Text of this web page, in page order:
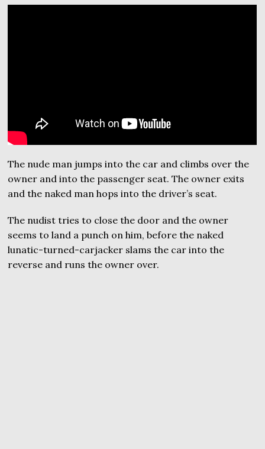
The nude man jumps into the car and climbs over the
owner and into the passenger seat. The owner exits
and the naked man hops into the driver’s seat.
The nudist tries to close the door and the owner
seems to land a punch on him, before the naked
lunatic-turned-carjacker slams the car into the
reverse and runs the owner over.